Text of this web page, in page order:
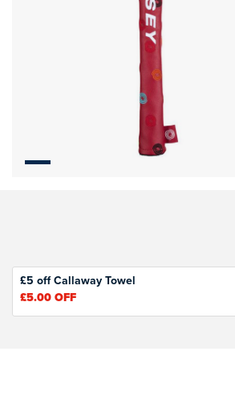
£5 off Callaway Towel
£5.00OFF